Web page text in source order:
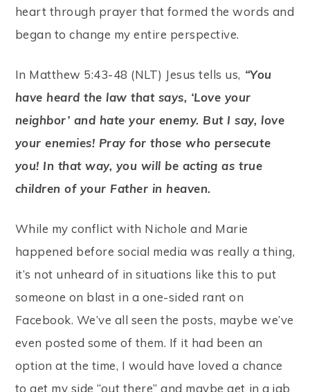
heart through prayer that formed the words and
began to change my entire perspective.
In Matthew 5:43-48 (NLT) Jesus tells us, “You
have heard the law that says, ‘Love your
neighbor’ and hate your enemy. But I say, love
your enemies! Pray for those who persecute
you! In that way, you will be acting as true
children of your Father in heaven.
While my conflict with Nichole and Marie
happened before social media was really a thing,
it’s not unheard of in situations like this to put
someone on blast in a one-sided rant on
Facebook. We’ve all seen the posts, maybe we’ve
even posted some of them. If it had been an
option at the time, I would have loved a chance
to get my side “out there” and maybe get in a jab